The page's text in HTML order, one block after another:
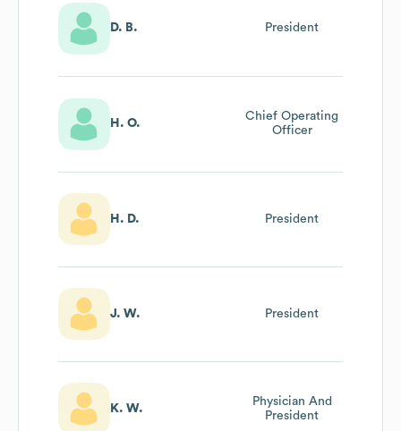
D. B. President
H. O.
Chief Operating
Officer
H. D. President
J. W. President
K. W.
Physician And
President